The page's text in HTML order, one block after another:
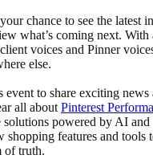
chance to see the latest
what’s coming next.
voices and Pinner
else.
event to share exciting
all about Pinterest
solutions powered by AI and
shopping features and tools
of truth.